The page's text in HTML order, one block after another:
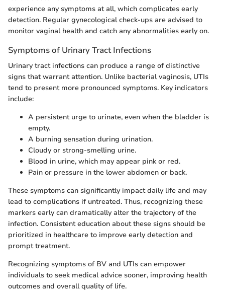
experience any symptoms at all, which complicates early
detection. Regular gynecological check-ups are advised to
monitor vaginal health and catch any abnormalities early on.
Symptoms of Urinary Tract Infections
Urinary tract infections can produce a range of distinctive
signs that warrant attention. Unlike bacterial vaginosis, UTIs
tend to present more pronounced symptoms. Key indicators
include:
A persistent urge to urinate, even when the bladder is
empty.
A burning sensation during urination.
Cloudy or strong-smelling urine.
Blood in urine, which may appear pink or red.
Pain or pressure in the lower abdomen or back.
These symptoms can significantly impact daily life and may
lead to complications if untreated. Thus, recognizing these
markers early can dramatically alter the trajectory of the
infection. Consistent education about these signs should be
prioritized in healthcare to improve early detection and
prompt treatment.
Recognizing symptoms of BV and UTIs can empower
individuals to seek medical advice sooner, improving health
outcomes and overall quality of life.